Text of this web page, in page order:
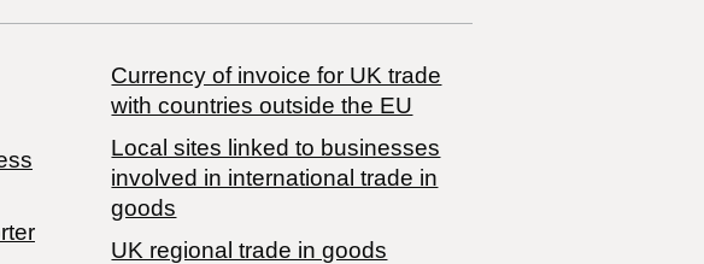
Currency of invoice for UK trade
with countries outside the EU
Local sites linked to businesses
involved in international trade in
goods
UK regional trade in goods